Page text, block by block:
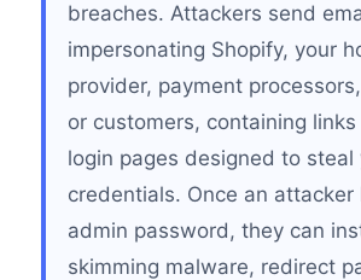
breaches. Attackers send
impersonating Shopify, your
provider, payment
or customers, containing
login pages designed to steal
credentials. Once an attacker
admin password, they can
skimming malware, redirect